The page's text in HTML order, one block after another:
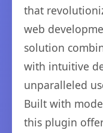
that
web
solution
with intuitive
unparalleled
Built with
this plugin